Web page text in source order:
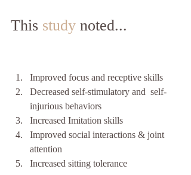
This study noted...
Improved focus and receptive skills
Decreased self-stimulatory and  self-
injurious behaviors
Increased Imitation skills
Improved social interactions & joint
attention
Increased sitting tolerance